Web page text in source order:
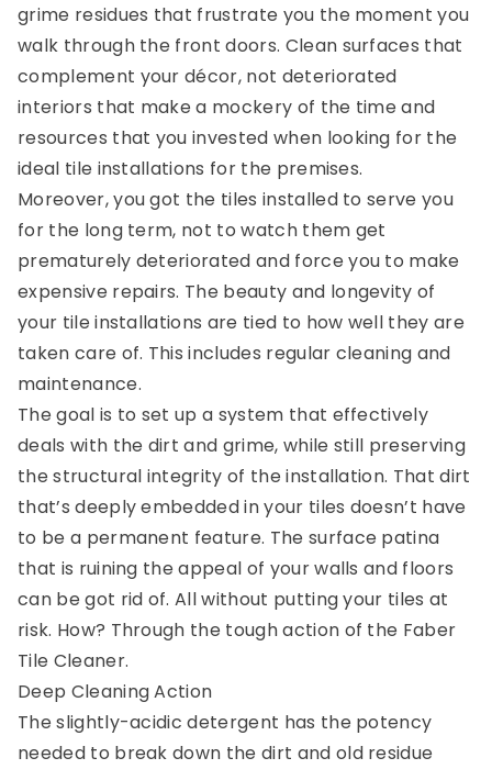
grime residues that frustrate you the moment you
walk through the front doors. Clean surfaces that
complement your décor, not deteriorated
interiors that make a mockery of the time and
resources that you invested when looking for the
ideal tile installations for the premises.
Moreover, you got the tiles installed to serve you
for the long term, not to watch them get
prematurely deteriorated and force you to make
expensive repairs. The beauty and longevity of
your tile installations are tied to how well they are
taken care of. This includes regular cleaning and
maintenance.
The goal is to set up a system that effectively
deals with the dirt and grime, while still preserving
the structural integrity of the installation. That dirt
that’s deeply embedded in your tiles doesn’t have
to be a permanent feature. The surface patina
that is ruining the appeal of your walls and floors
can be got rid of. All without putting your tiles at
risk. How? Through the tough action of the Faber
Tile Cleaner.
Deep Cleaning Action
The slightly-acidic detergent has the potency
needed to break down the dirt and old residue